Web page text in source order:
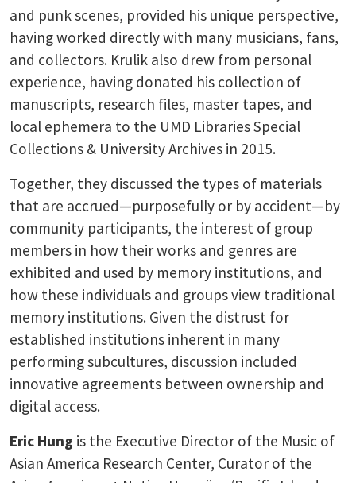
and punk scenes, provided his unique perspective,
having worked directly with many musicians, fans,
and collectors. Krulik also drew from personal
experience, having donated his collection of
manuscripts, research files, master tapes, and
local ephemera to the UMD Libraries Special
Collections & University Archives in 2015.
Together, they discussed the types of materials
that are accrued—purposefully or by accident—by
community participants, the interest of group
members in how their works and genres are
exhibited and used by memory institutions, and
how these individuals and groups view traditional
memory institutions. Given the distrust for
established institutions inherent in many
performing subcultures, discussion included
innovative agreements between ownership and
digital access.
Eric Hung is the Executive Director of the Music of
Asian America Research Center, Curator of the